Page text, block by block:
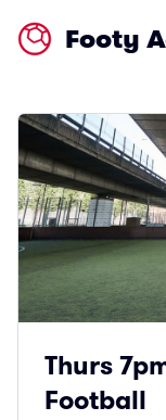
Footy
Thurs
Football